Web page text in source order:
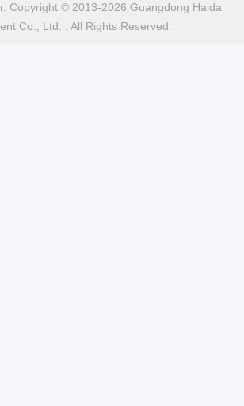
Copyright © 2013-2026 Guangdong Haida
Co., Ltd. . All Rights Reserved.